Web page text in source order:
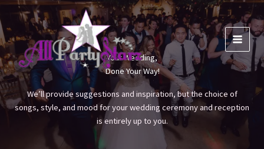
Skip
to
content
Your Wedding,
Done Your Way!
We’ll provide suggestions and inspiration, but the choice of
songs, style, and mood for your wedding ceremony and reception
is entirely up to you.